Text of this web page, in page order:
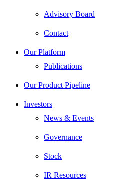
Advisory Board
Contact
Our Platform
Publications
Our Product Pipeline
Investors
News & Events
Governance
Stock
IR Resources